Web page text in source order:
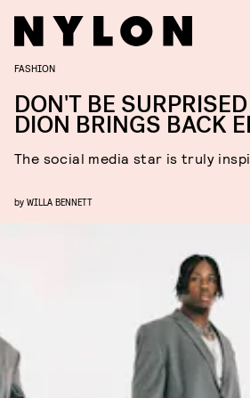
FASHION
DON'T BE
DION BRINGS BACK
The social media star is truly
by WILLA BENNETT